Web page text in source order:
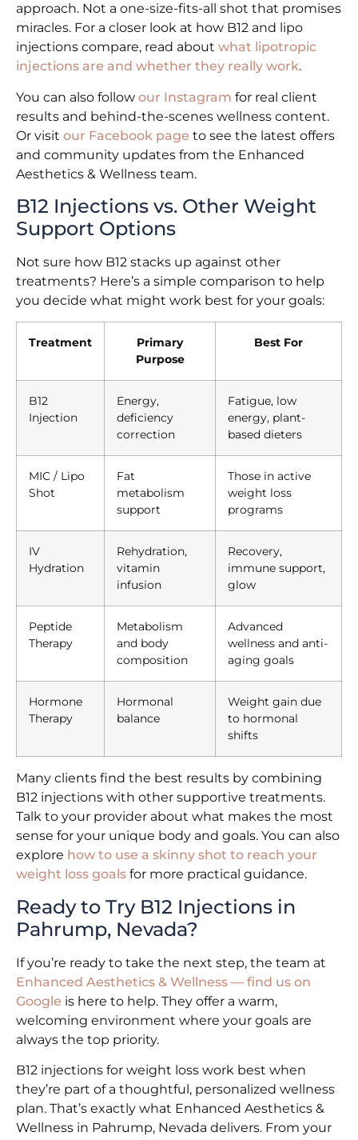
approach. Not a one-size-fits-all shot that promises
miracles. For a closer look at how B12 and lipo
injections compare, read about what lipotropic
injections are and whether they really work.
You can also follow our Instagram for real client
results and behind-the-scenes wellness content.
Or visit our Facebook page to see the latest offers
and community updates from the Enhanced
Aesthetics & Wellness team.
B12 Injections vs. Other Weight
Support Options
Not sure how B12 stacks up against other
treatments? Here’s a simple comparison to help
you decide what might work best for your goals:
Treatment
Primary
Purpose
Best For
B12
Injection
Energy,
deficiency
correction
Fatigue, low
energy, plant-
based dieters
MIC / Lipo
Shot
Fat
metabolism
support
Those in active
weight loss
programs
IV
Hydration
Rehydration,
vitamin
infusion
Recovery,
immune support,
glow
Peptide
Therapy
Metabolism
and body
composition
Advanced
wellness and anti-
aging goals
Hormone
Therapy
Hormonal
balance
Weight gain due
to hormonal
shifts
Many clients find the best results by combining
B12 injections with other supportive treatments.
Talk to your provider about what makes the most
sense for your unique body and goals. You can also
explore how to use a skinny shot to reach your
weight loss goals for more practical guidance.
Ready to Try B12 Injections in
Pahrump, Nevada?
If you’re ready to take the next step, the team at
Enhanced Aesthetics & Wellness — find us on
Google is here to help. They offer a warm,
welcoming environment where your goals are
always the top priority.
B12 injections for weight loss work best when
they’re part of a thoughtful, personalized wellness
plan. That’s exactly what Enhanced Aesthetics &
Wellness in Pahrump, Nevada delivers. From your